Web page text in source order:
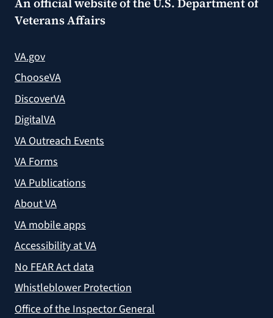
Veterans Affairs
VA.gov
ChooseVA
DiscoverVA
DigitalVA
VA Outreach Events
VA Forms
VA Publications
About VA
VA mobile apps
Accessibility at VA
No FEAR Act data
Whistleblower Protection
Office of the Inspector General